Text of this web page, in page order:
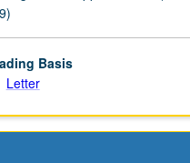
Basis
Letter